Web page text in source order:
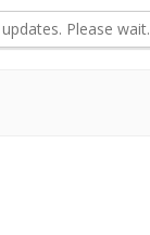
Please wait.